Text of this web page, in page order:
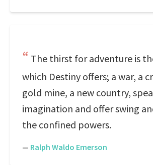
The thirst for adventure is
which Destiny offers; a war, a
gold mine, a new country,
imagination and offer swing
the confined powers.
— Ralph Waldo Emerson